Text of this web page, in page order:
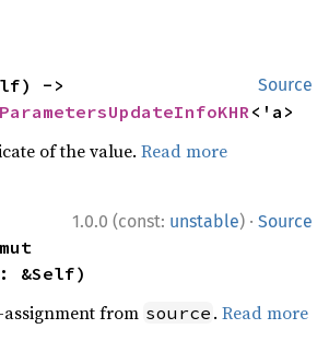
Source
<'a>
of the value.Read more
1.0.0 (const: unstable) · Source
&Self)
from source .Read more